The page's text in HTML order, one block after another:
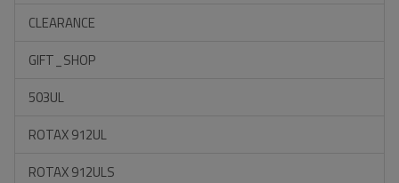
CLEARANCE
GIFT_SHOP
503UL
ROTAX 912UL
ROTAX 912ULS